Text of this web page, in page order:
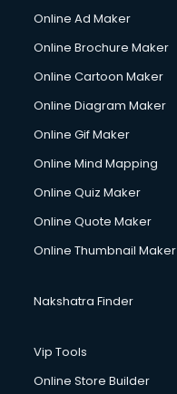
Online Ad Maker
Online Brochure Maker
Online Cartoon Maker
Online Diagram Maker
Online Gif Maker
Online Mind Mapping
Online Quiz Maker
Online Quote Maker
Online Thumbnail Maker
Nakshatra Finder
Vip Tools
Online Store Builder